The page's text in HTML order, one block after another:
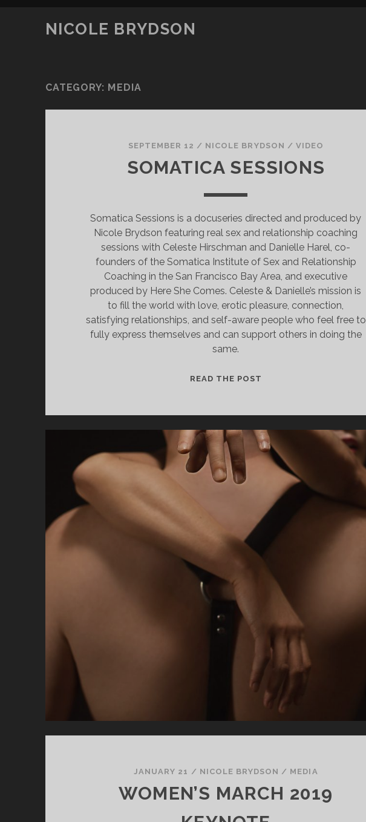
NICOLE BRYDSON
CATEGORY: MEDIA
SEPTEMBER 12 / NICOLE BRYDSON / VIDEO
SOMATICA SESSIONS
Somatica Sessions is a docuseries directed and produced by
Nicole Brydson featuring real sex and relationship coaching
sessions with Celeste Hirschman and Danielle Harel, co-
founders of the Somatica Institute of Sex and Relationship
Coaching in the San Francisco Bay Area, and executive
produced by Here She Comes. Celeste & Danielle’s mission is
to fill the world with love, erotic pleasure, connection,
satisfying relationships, and self-aware people who feel free to
fully express themselves and can support others in doing the
same.
READ THE POST
JANUARY 21 / NICOLE BRYDSON / MEDIA
WOMEN’S MARCH 2019